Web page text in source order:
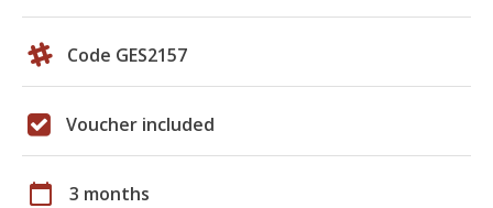
Code GES2157
Voucher included
calendar_today 3 months